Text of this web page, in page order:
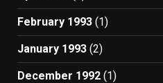
February 1993 (1)
January 1993 (2)
December 1992 (1)